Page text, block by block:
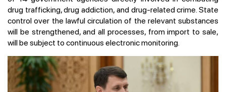
drug trafficking, drug addiction, and drug-related crime. State
control over the lawful circulation of the relevant substances
will be strengthened, and all processes, from import to sale,
will be subject to continuous electronic monitoring.